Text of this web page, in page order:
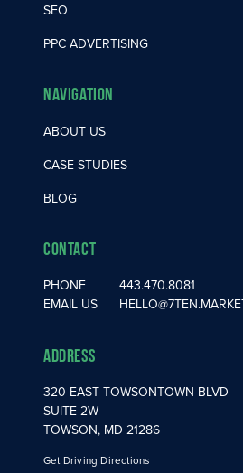
SEO
PPC ADVERTISING
Navigation
ABOUT US
CASE STUDIES
BLOG
Contact
PHONE
443.470.8081
EMAIL US
Address
320 EAST TOWSONTOWN BLVD
SUITE 2W
TOWSON, MD 21286
Get Driving Directions